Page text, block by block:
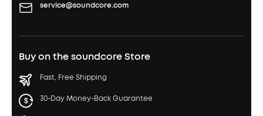
service@soundcore.com
Buy on the soundcore Store
Fast, Free Shipping
30-Day Money-Back Guarantee